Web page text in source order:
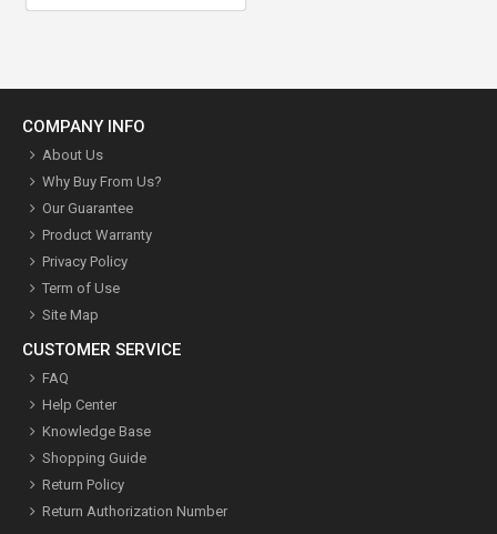
COMPANY INFO
About Us
Why Buy From Us?
Our Guarantee
Product Warranty
Privacy Policy
Term of Use
Site Map
CUSTOMER SERVICE
FAQ
Help Center
Knowledge Base
Shopping Guide
Return Policy
Return Authorization Number